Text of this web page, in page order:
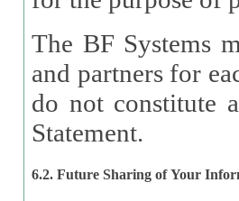
The BF Systems
and partners for
do not constitute
Statement.
6.2. Future Sharing of Your